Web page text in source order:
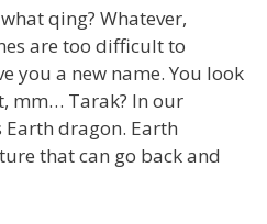
qing? Whatever,
are too difficult to
you a new name. You look
mm… Tarak? In our
dragon. Earth
that can go back and